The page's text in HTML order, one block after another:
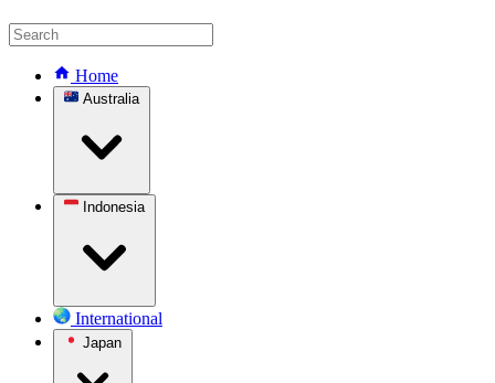
Home
Australia
Indonesia
International
Japan